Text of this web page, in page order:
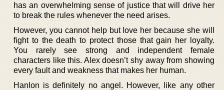
has an overwhelming sense of justice that will drive her
to break the rules whenever the need arises.
However, you cannot help but love her because she will
fight to the death to protect those that gain her loyalty.
You rarely see strong and independent female
characters like this. Alex doesn’t shy away from showing
every fault and weakness that makes her human.
Hanlon is definitely no angel. However, like any other